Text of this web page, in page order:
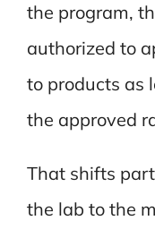
the program,
authorized to
to products as
the approved
That shifts
the lab to the